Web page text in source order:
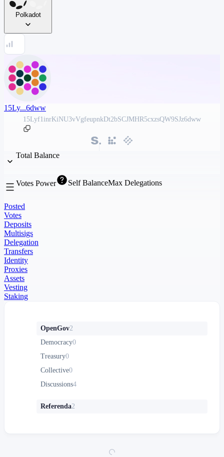
Polkadot
15Ly...6dww
15Lyf1inrKiNU3vVgfeupnkDt2bSCJMHR5cxzsQW9SJz6dww
Total Balance
Votes Power Self BalanceMax Delegations
Posted
Votes
Deposits
Multisigs
Delegation
Transfers
Identity
Proxies
Assets
Vesting
Staking
OpenGov2
Democracy0
Treasury0
Collective0
Discussions4
Referenda2